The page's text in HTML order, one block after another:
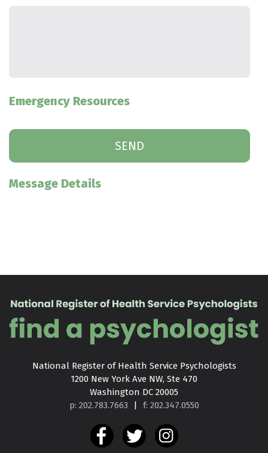
Emergency Resources
Message Details
National Register of Health Service Psychologists
1200 New York Ave NW, Ste 470
Washington DC 20005
p: 202.783.7663
| f: 202.347.0550